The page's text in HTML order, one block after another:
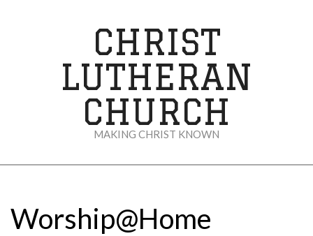
CHRIST
LUTHERAN
CHURCH
MAKING CHRIST KNOWN
Menu
Worship@Home